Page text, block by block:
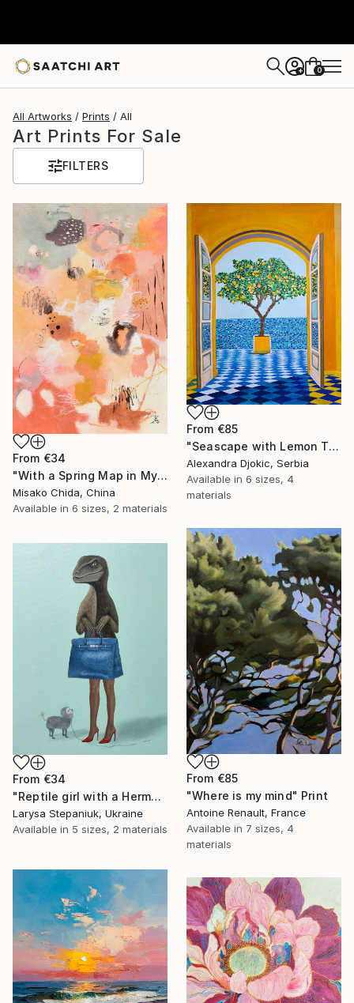
+ 0
All Artworks Prints All
Art Prints For Sale
FILTERS
From €34
"With a Spring Map in My Hands" Print
Misako Chida, China
Available in 6 sizes, 2 materials
From €85
"Seascape with Lemon Tree" Print
Alexandra Djokic, Serbia
Available in 6 sizes, 4
materials
From €85
"Where is my mind" Print
Antoine Renault, France
Available in 7 sizes, 4
materials
From €34
"Reptile girl with a Hermes bag" Print
Larysa Stepaniuk, Ukraine
Available in 5 sizes, 2 materials